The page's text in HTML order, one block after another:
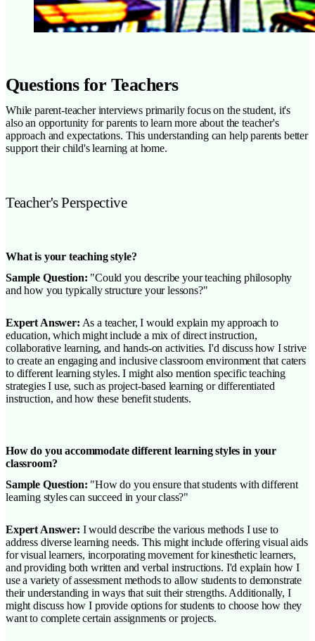
Questions for Teachers
While parent-teacher interviews primarily focus on the student, it's
also an opportunity for parents to learn more about the teacher's
approach and expectations. This understanding can help parents better
support their child's learning at home.
Teacher's Perspective
What is your teaching style?
Sample Question: "Could you describe your teaching philosophy
and how you typically structure your lessons?"
Expert Answer: As a teacher, I would explain my approach to
education, which might include a mix of direct instruction,
collaborative learning, and hands-on activities. I'd discuss how I strive
to create an engaging and inclusive classroom environment that caters
to different learning styles. I might also mention specific teaching
strategies I use, such as project-based learning or differentiated
instruction, and how these benefit students.
How do you accommodate different learning styles in your
classroom?
Sample Question: "How do you ensure that students with different
learning styles can succeed in your class?"
Expert Answer: I would describe the various methods I use to
address diverse learning needs. This might include offering visual aids
for visual learners, incorporating movement for kinesthetic learners,
and providing both written and verbal instructions. I'd explain how I
use a variety of assessment methods to allow students to demonstrate
their understanding in ways that suit their strengths. Additionally, I
might discuss how I provide options for students to choose how they
want to complete certain assignments or projects.